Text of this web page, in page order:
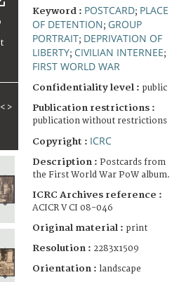
< >
Keyword : POSTCARD; PLACE
OF DETENTION; GROUP
PORTRAIT; DEPRIVATION OF
LIBERTY; CIVILIAN INTERNEE;
FIRST WORLD WAR
Confidentiality level : public
Publication restrictions :
publication without restrictions
Copyright : ICRC
Description : Postcards from
the First World War PoW album.
ICRC Archives reference :
ACICR V CI 08-046
Original material : print
Resolution : 2283x1509
Orientation : landscape